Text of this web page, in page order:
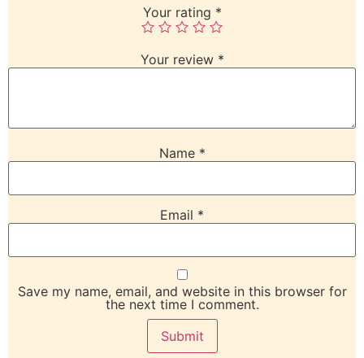
Your rating *
Your review *
Name *
Email *
Save my name, email, and website in this browser for
the next time I comment.